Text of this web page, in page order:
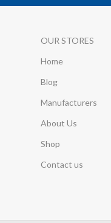
OUR STORES
Home
Blog
Manufacturers
About Us
Shop
Contact us